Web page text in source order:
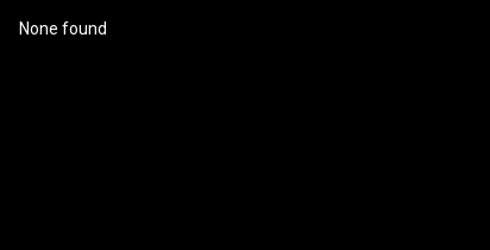
None found